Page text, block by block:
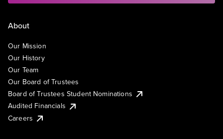
About
Our Mission
Our History
Our Team
Our Board of Trustees
Board of Trustees Student Nominations
Audited Financials
Careers